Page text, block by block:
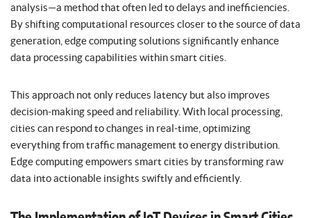
analysis—a method that often led to delays and inefficiencies.
By shifting computational resources closer to the source of data
generation, edge computing solutions significantly enhance
data processing capabilities within smart cities.
This approach not only reduces latency but also improves
decision-making speed and reliability. With local processing,
cities can respond to changes in real-time, optimizing
everything from traffic management to energy distribution.
Edge computing empowers smart cities by transforming raw
data into actionable insights swiftly and efficiently.